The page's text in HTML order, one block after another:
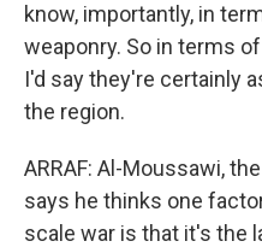
know, importantly, in
weaponry. So in terms
I'd say they're certainly
the region.
ARRAF: Al-Moussawi,
says he thinks one
scale war is that it's the